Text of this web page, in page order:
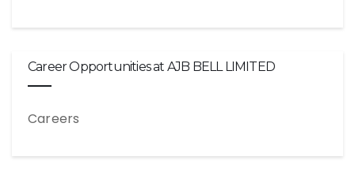
Career Opportunities at AJB BELL LIMITED
Careers